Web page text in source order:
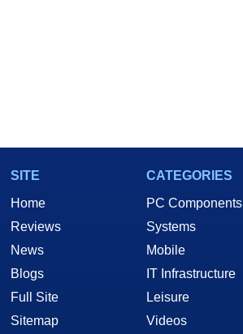
SITE
Home
Reviews
News
Blogs
Full Site
Sitemap
CATEGORIES
PC Components
Systems
Mobile
IT Infrastructure
Leisure
Videos